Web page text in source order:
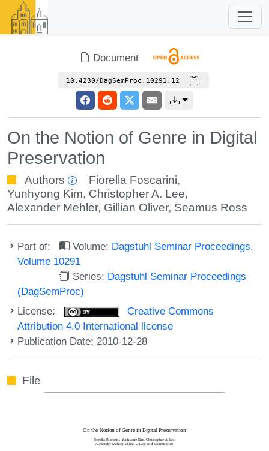
Document
10.4230/DagSemProc.10291.12
On the Notion of Genre in Digital
Preservation
Authors Fiorella Foscarini,
Yunhyong Kim, Christopher A. Lee,
Alexander Mehler, Gillian Oliver, Seamus Ross
Part of: Volume: Dagstuhl Seminar Proceedings,
Volume 10291
Series: Dagstuhl Seminar Proceedings
(DagSemProc)
License:
Creative Commons
Attribution 4.0 International license
Publication Date: 2010-12-28
File